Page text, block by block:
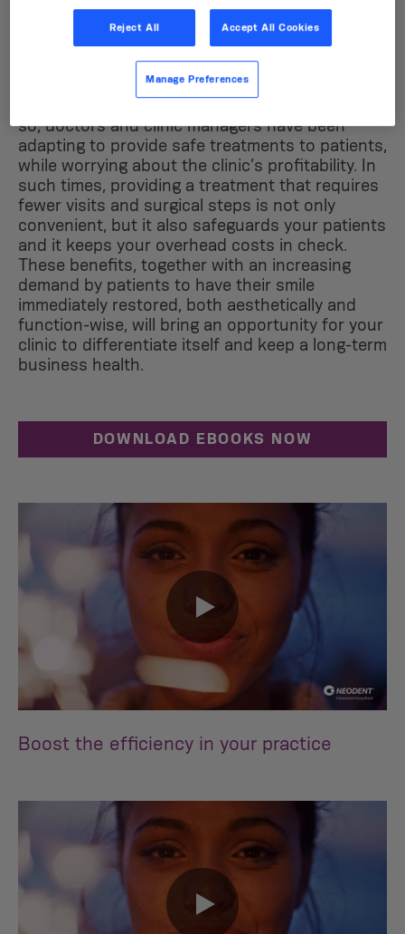
and your patients
The pandemic has brought increasing
challenges to everyone – specially to
so, doctors and clinic managers have been
adapting to provide safe treatments to patients,
while worrying about the clinic’s profitability. In
such times, providing a treatment that requires
fewer visits and surgical steps is not only
convenient, but it also safeguards your patients
and it keeps your overhead costs in check.
These benefits, together with an increasing
demand by patients to have their smile
immediately restored, both aesthetically and
function-wise, will bring an opportunity for your
clinic to differentiate itself and keep a long-term
business health.
DOWNLOAD EBOOKS NOW
0:00 / 0:30
Boost the efficiency in your practice
Reject All Accept All Cookies
Manage Preferences